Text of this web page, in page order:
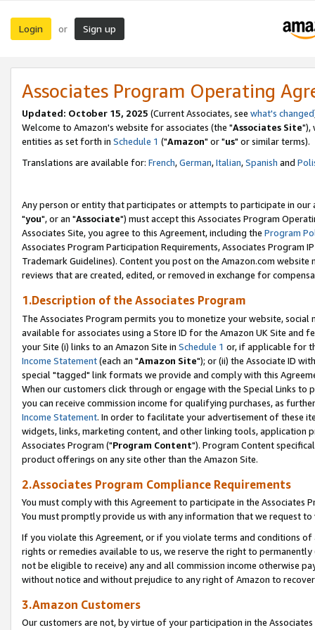
Login or Sign up
Associates Program Operating
Updated: October 15, 2025 (Current Associates, see what's changed
Welcome to Amazon's website for associates (the "Associates Site"),
entities as set forth in Schedule 1 ("Amazon" or "us" or similar terms).
Translations are available for: French,German,Italian,Spanish and
Any person or entity that participates or attempts to participate in our
"you", or an "Associate") must accept this Associates Program
Associates Site, you agree to this Agreement, including the Program
Associates Program Participation Requirements, Associates Program
Trademark Guidelines). Content you post on the Amazon.com
reviews that are created, edited, or removed in exchange for
1.Description of the Associates Program
The Associates Program permits you to monetize your website,
available for associates using a Store ID for the Amazon UK Site and
your Site (i) links to an Amazon Site in Schedule 1 or, if applicable for
Income Statement(each an "Amazon Site"); or (ii) the Associate ID
special "tagged" link formats we provide and comply with this
When our customers click through or engage with the Special Links
you can receive commission income for qualifying purchases, as
Income Statement. In order to facilitate your advertisement of these
widgets, links, marketing content, and other linking tools, application
Associates Program ("Program Content"). Program Content
product offerings on any site other than the Amazon Site.
2.Associates Program Compliance Requirements
You must comply with this Agreement to participate in the Associates
You must promptly provide us with any information that we request
If you violate this Agreement, or if you violate terms and conditions
rights or remedies available to us, we reserve the right to
not be eligible to receive) any and all commission income otherwise
without notice and without prejudice to any right of Amazon to
3.Amazon Customers
Our customers are not, by virtue of your participation in the